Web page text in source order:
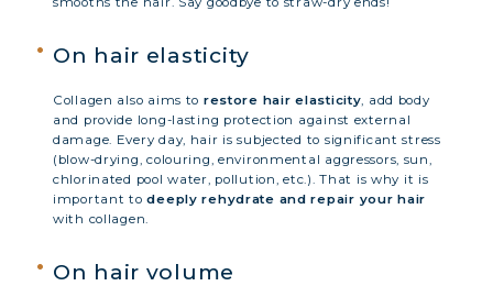
On hair elasticity
Collagen also aims to restore hair elasticity, add body
and provide long-lasting protection against external
damage. Every day, hair is subjected to significant stress
(blow-drying, colouring, environmental aggressors, sun,
chlorinated pool water, pollution, etc.). That is why it is
important todeeply rehydrate and repair your hair
with collagen.
On hair volume